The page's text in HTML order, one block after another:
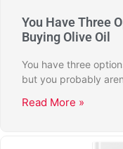
You Have Three
Buying Olive Oil
You have three
but you probably
Read More »